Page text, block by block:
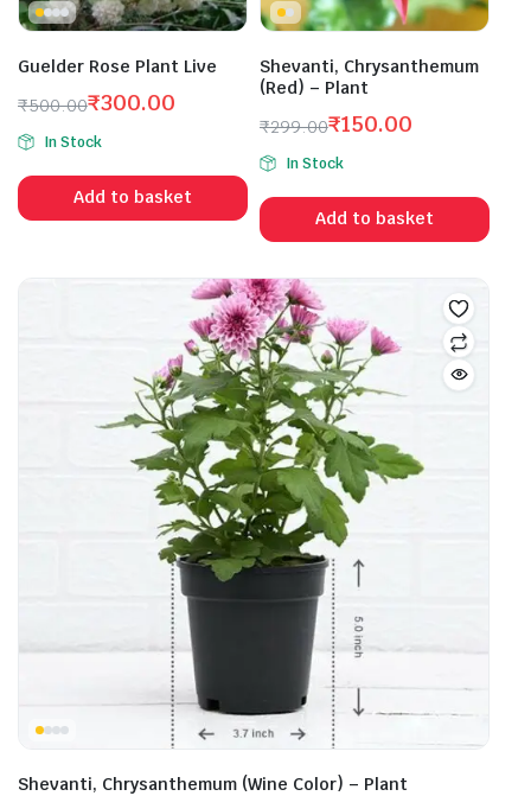
Guelder Rose Plant Live
₹500.00
Original
price
was:
₹500.00.
₹300.00
Current
price
is:
₹300.00.
In Stock
Add to basket
Shevanti, Chrysanthemum
(Red) – Plant
₹299.00
Original
price
was:
₹299.00.
₹150.00
Current
price
is:
₹150.00.
In Stock
Add to basket
Shevanti, Chrysanthemum (Wine Color) – Plant